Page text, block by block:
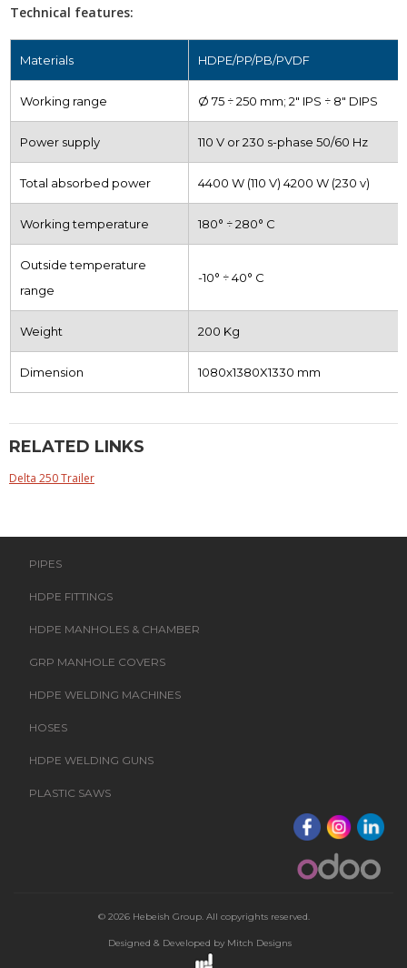
Technical features:
Materials HDPE/PP/PB/PVDF
Working range Ø 75 ÷ 250 mm; 2″ IPS ÷ 8″ DIPS
Power supply 110 V or 230 s-phase 50/60 Hz
Total absorbed power 4400 W (110 V) 4200 W (230 v)
Working temperature 180° ÷ 280° C
Outside temperature
range
-10° ÷ 40° C
Weight 200 Kg
Dimension 1080x1380X1330 mm
RELATED LINKS
Delta 250 Trailer
PIPES
HDPE FITTINGS
HDPE MANHOLES & CHAMBER
GRP MANHOLE COVERS
HDPE WELDING MACHINES
HOSES
HDPE WELDING GUNS
PLASTIC SAWS
© 2026 Hebeish Group. All copyrights reserved.
Designed & Developed by Mitch Designs